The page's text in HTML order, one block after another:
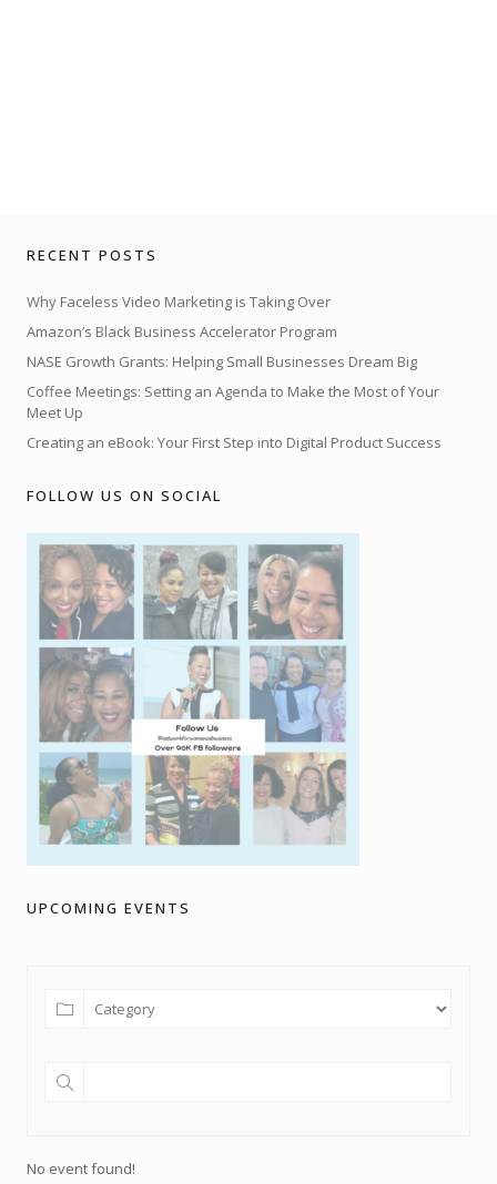
RECENT POSTS
Why Faceless Video Marketing is Taking Over
Amazon’s Black Business Accelerator Program
NASE Growth Grants: Helping Small Businesses Dream Big
Coffee Meetings: Setting an Agenda to Make the Most of Your
Meet Up
Creating an eBook: Your First Step into Digital Product Success
FOLLOW US ON SOCIAL
UPCOMING EVENTS
No event found!